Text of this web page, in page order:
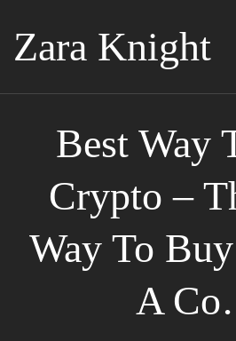
Zara Knight
Best Way
Crypto –
Way To
A